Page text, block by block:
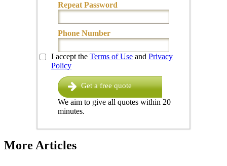
Repeat Password
Phone Number
I accept the Terms of Use and Privacy
Policy
Get a free quote
We aim to give all quotes within 20
minutes.
More Articles